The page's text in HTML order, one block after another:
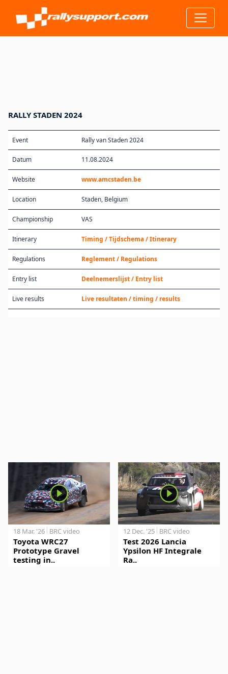
RALLY STADEN 2024
Event Rally van Staden 2024
Datum 11.08.2024
Website www.amcstaden.be
Location Staden, Belgium
Championship VAS
Itinerary Timing / Tijdschema / Itinerary
Regulations Reglement / Regulations
Entry list Deelnemerslijst / Entry list
Live results Live resultaten / timing / results
18 Mar. '26 BRC video
Toyota WRC27
Prototype Gravel
testing in..
12 Dec. '25 BRC video
Test 2026 Lancia
Ypsilon HF Integrale
Ra..